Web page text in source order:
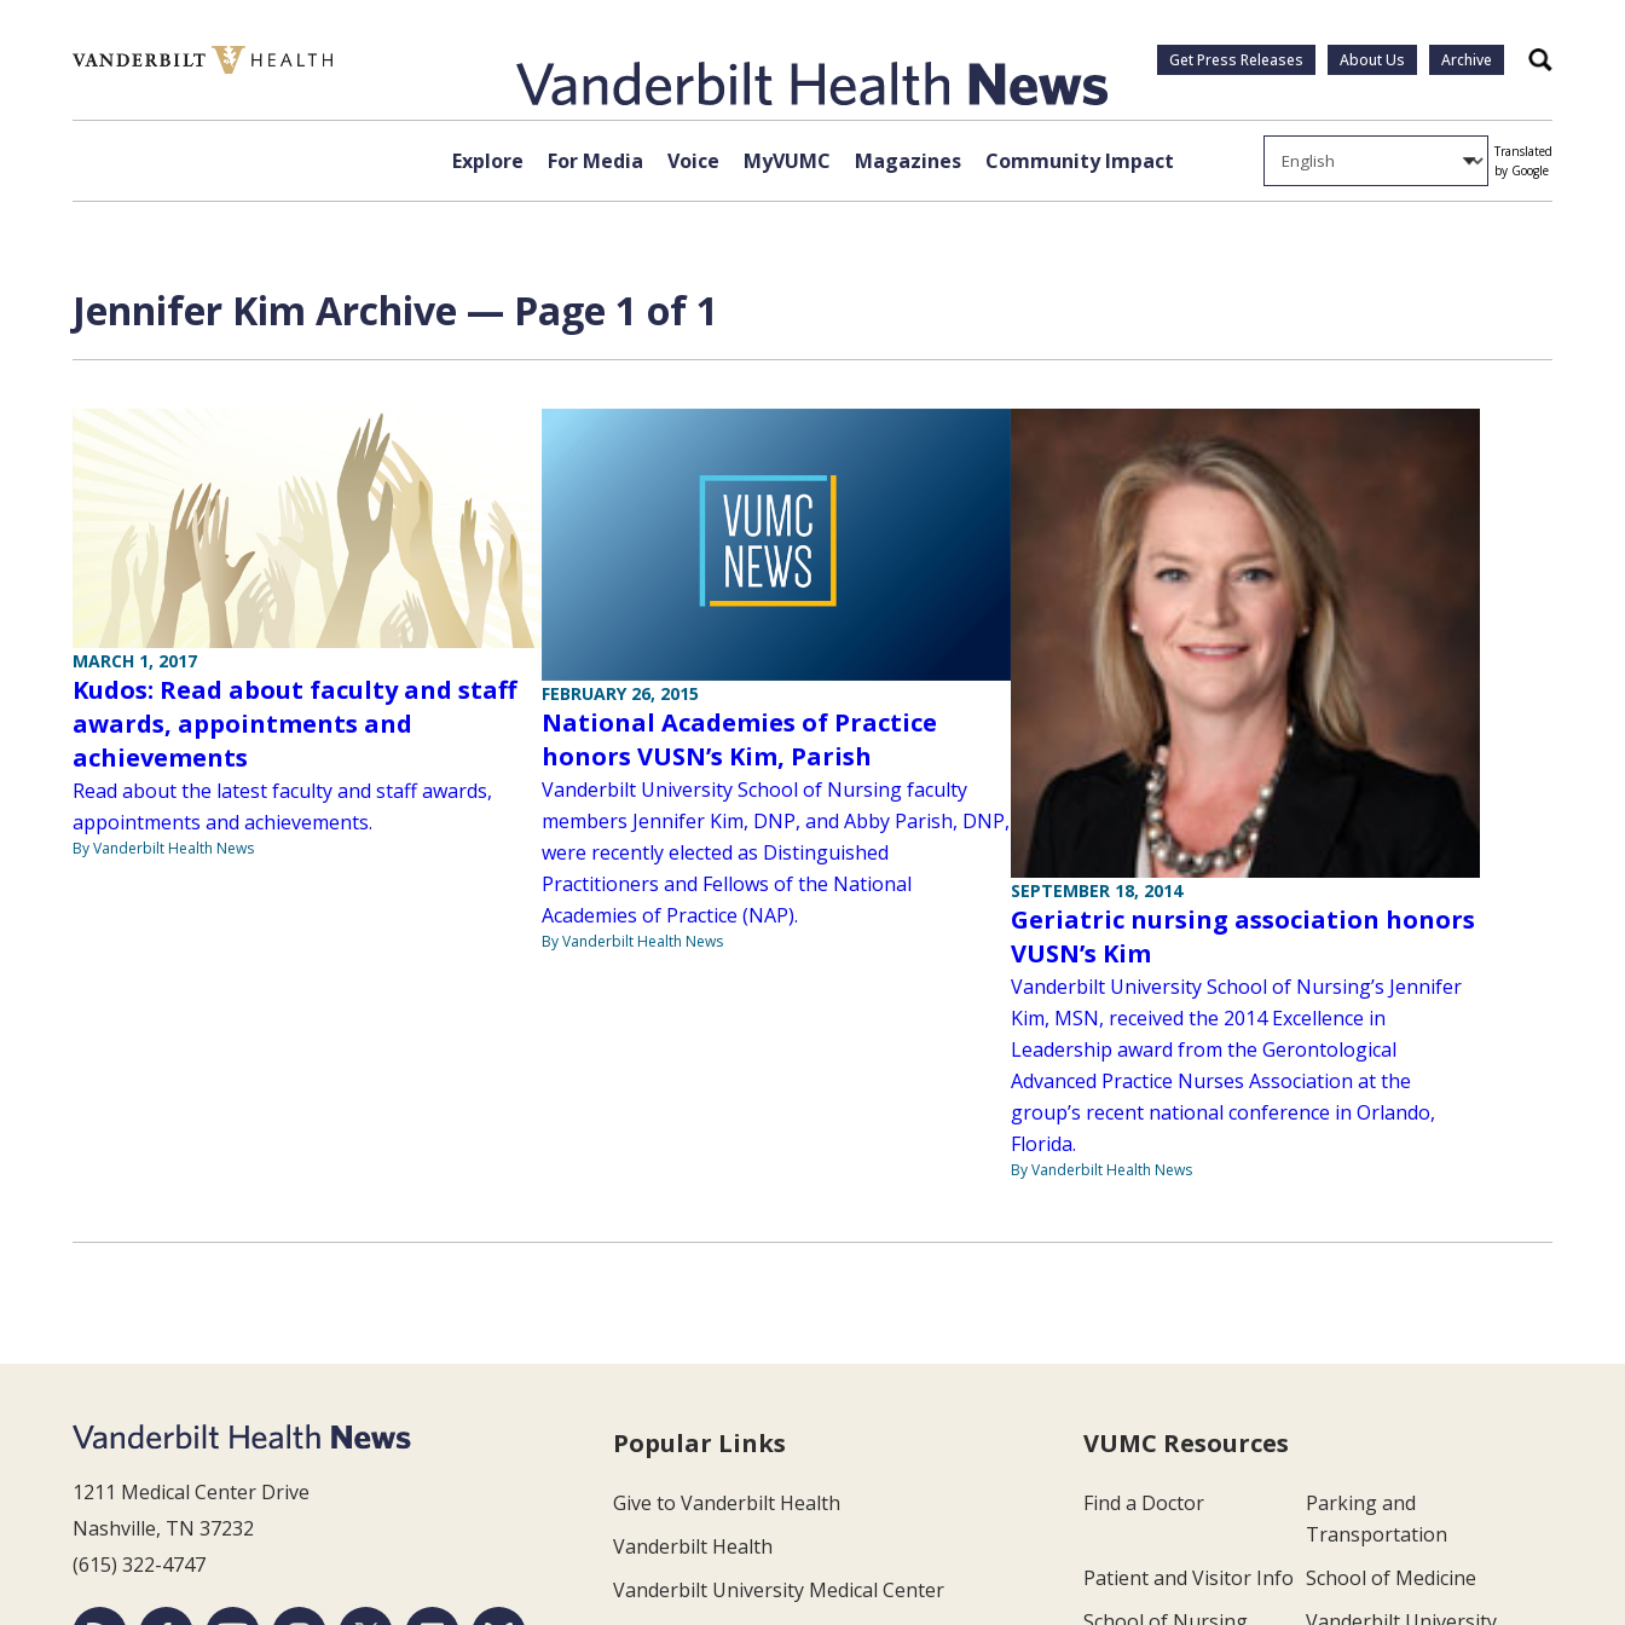
Get Press Releases About Us Archive Search
Explore For Media Voice MyVUMC Magazines Community Impact
Translated
by Google
Jennifer Kim Archive — Page 1 of 1
MARCH 1, 2017
Kudos: Read about faculty and staff
awards, appointments and
achievements
Read about the latest faculty and staff awards,
appointments and achievements.
By Vanderbilt Health News
FEBRUARY 26, 2015
National Academies of Practice
honors VUSN’s Kim, Parish
Vanderbilt University School of Nursing faculty
members Jennifer Kim, DNP, and Abby Parish, DNP,
were recently elected as Distinguished
Practitioners and Fellows of the National
Academies of Practice (NAP).
By Vanderbilt Health News
SEPTEMBER 18, 2014
Geriatric nursing association honors
VUSN’s Kim
Vanderbilt University School of Nursing’s Jennifer
Kim, MSN, received the 2014 Excellence in
Leadership award from the Gerontological
Advanced Practice Nurses Association at the
group’s recent national conference in Orlando,
Florida.
By Vanderbilt Health News
1211 Medical Center Drive
Nashville, TN 37232
(615) 322-4747
Popular Links
Give to Vanderbilt Health
Vanderbilt Health
Vanderbilt University Medical Center
VUMC Resources
Find a Doctor
Parking and
Transportation
Patient and Visitor Info School of Medicine